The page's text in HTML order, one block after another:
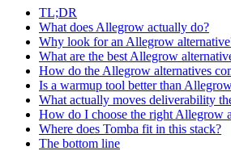
TL;DR
What does Allegrow actually do?
Why look for an Allegrow
What are the best Allegrow
How do the Allegrow alternatives
Is a warmup tool better than
What actually moves deliverability
How do I choose the right Allegrow
Where does Tomba fit in this stack?
The bottom line